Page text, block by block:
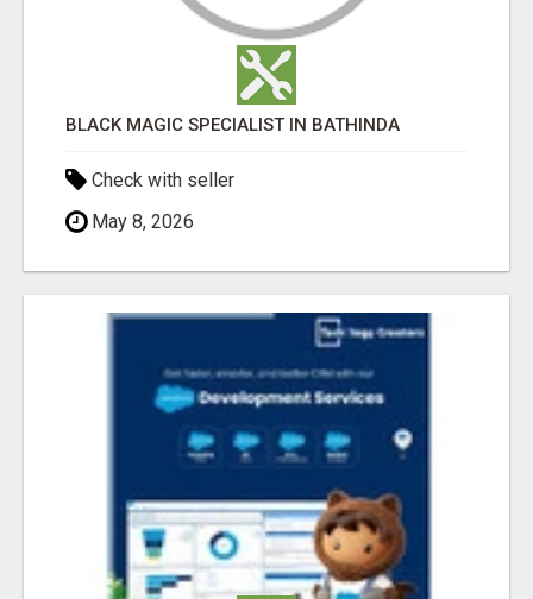
BLACK MAGIC SPECIALIST IN BATHINDA
Check with seller
May 8, 2026